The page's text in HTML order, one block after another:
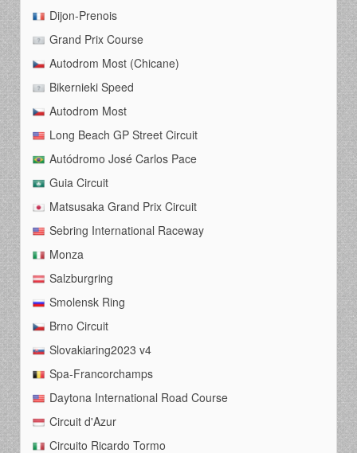
Dijon-Prenois
Grand Prix Course
Autodrom Most (Chicane)
Bikernieki Speed
Autodrom Most
Long Beach GP Street Circuit
Autódromo José Carlos Pace
Guia Circuit
Matsusaka Grand Prix Circuit
Sebring International Raceway
Monza
Salzburgring
Smolensk Ring
Brno Circuit
Slovakiaring2023 v4
Spa-Francorchamps
Daytona International Road Course
Circuit d'Azur
Circuito Ricardo Tormo